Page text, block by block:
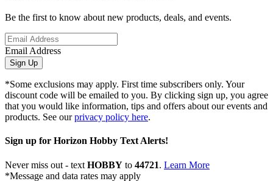
Be the first to know about new products, deals, and events.
Email Address
Sign Up
*Some exclusions may apply. First time subscribers only. Your
discount code will be emailed to you. By clicking sign up, you agree
that you would like information, tips and offers about our events and
products. See ourprivacy policy here.
Sign up for Horizon Hobby Text Alerts!
Never miss out - text HOBBY to 44721. Learn More
*Message and data rates may apply